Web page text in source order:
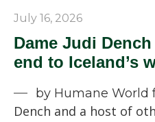
July 16, 2026
Dame Judi
end to Iceland’s
by Humane World
Dench and a host of